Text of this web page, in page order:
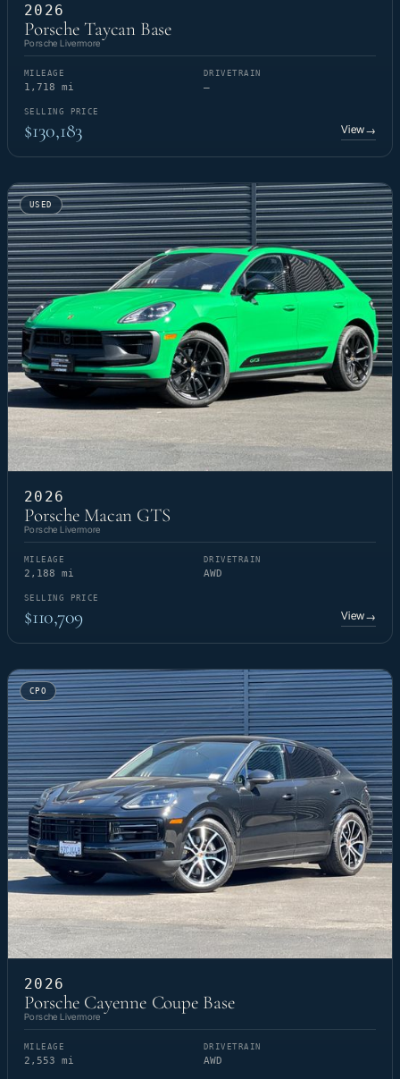
2026
Porsche Taycan Base
Porsche Livermore
MILEAGE
1,718 mi
DRIVETRAIN
—
SELLING PRICE
$130,183 View→
USED
2026
Porsche Macan GTS
Porsche Livermore
MILEAGE
2,188 mi
DRIVETRAIN
AWD
SELLING PRICE
$110,709 View→
CPO
2026
Porsche Cayenne Coupe Base
Porsche Livermore
MILEAGE
2,553 mi
DRIVETRAIN
AWD